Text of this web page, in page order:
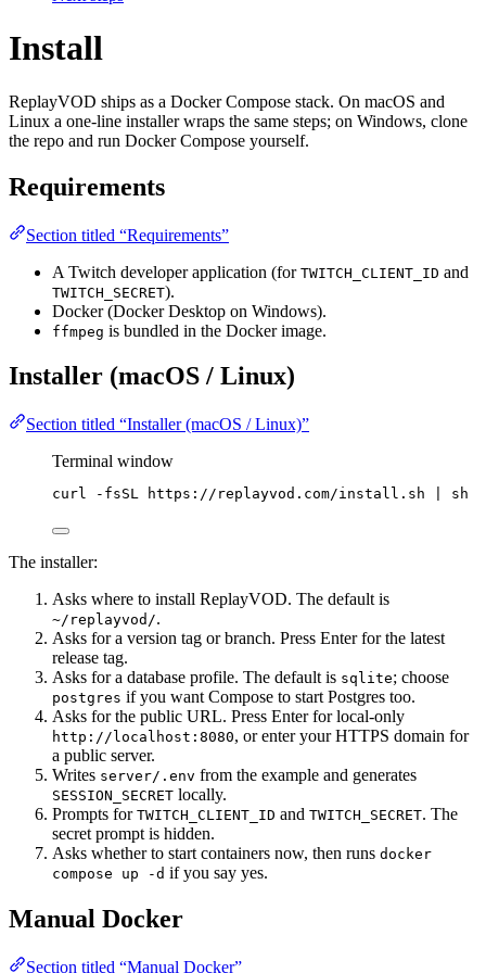
Install
ReplayVOD ships as a Docker Compose stack. On macOS and
Linux a one-line installer wraps the same steps; on Windows, clone
the repo and run Docker Compose yourself.
Requirements
Section titled “Requirements”
A Twitch developer application (for TWITCH_CLIENT_ID and
TWITCH_SECRET).
Docker (Docker Desktop on Windows).
ffmpeg is bundled in the Docker image.
Installer (macOS / Linux)
Section titled “Installer (macOS / Linux)”
Terminal window
curl -fsSL https://replayvod.com/install.sh sh
The installer:
Asks where to install ReplayVOD. The default is
~/replayvod/.
Asks for a version tag or branch. Press Enter for the latest
release tag.
Asks for a database profile. The default is sqlite; choose
postgres if you want Compose to start Postgres too.
Asks for the public URL. Press Enter for local-only
http://localhost:8080, or enter your HTTPS domain for
a public server.
Writes server/.env from the example and generates
SESSION_SECRET locally.
Prompts for TWITCH_CLIENT_ID and TWITCH_SECRET. The
secret prompt is hidden.
Asks whether to start containers now, then runs docker
compose up -d if you say yes.
Manual Docker
Section titled “Manual Docker”